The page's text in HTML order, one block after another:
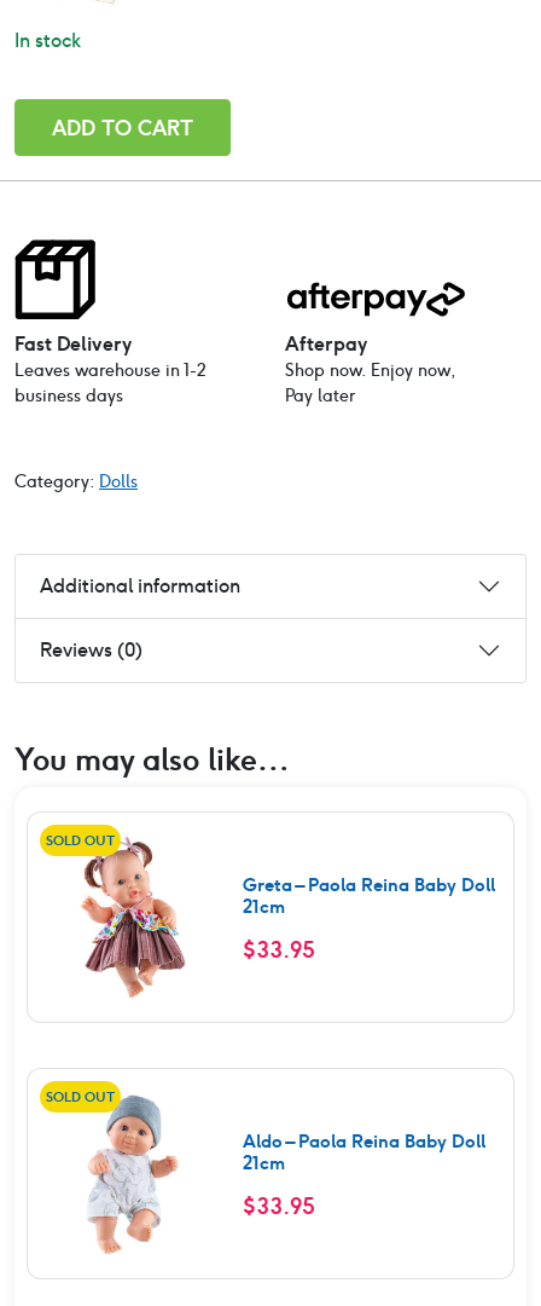
In stock
Doll
21cm
quantity
ADD TO CART
Fast Delivery
Leaves warehouse in 1-2
business days
Afterpay
Shop now. Enjoy now,
Pay later
Category: Dolls
Additional information
Reviews (0)
You may also like…
SOLD OUT
Greta – Paola Reina Baby Doll
21cm
$33.95
SOLD OUT
Aldo – Paola Reina Baby Doll
21cm
$33.95